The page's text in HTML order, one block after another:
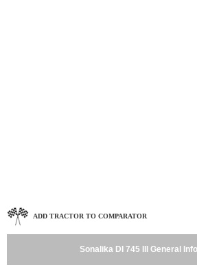
ADD TRACTOR TO COMPARATOR
Sonalika DI 745 III General